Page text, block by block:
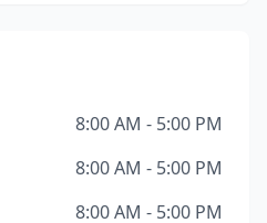
8:00 AM - 5:00 PM
8:00 AM - 5:00 PM
8:00 AM - 5:00 PM